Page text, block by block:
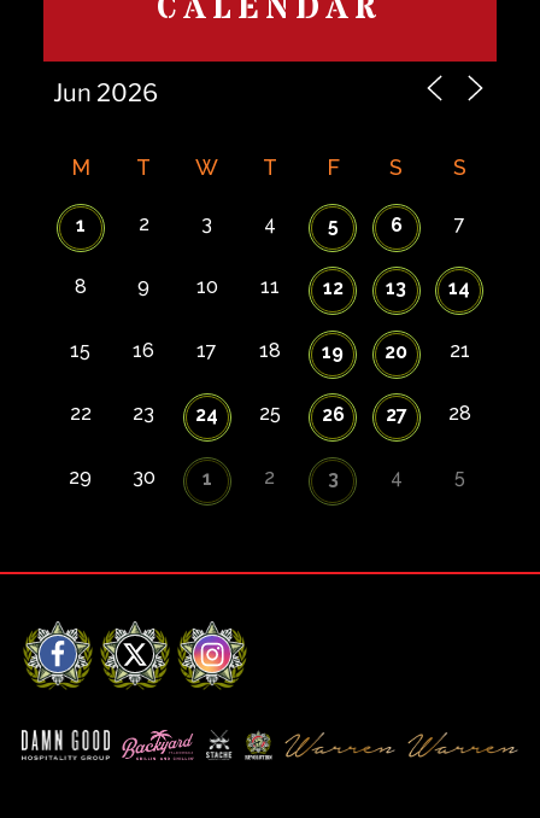
CALENDAR
M T W T F S S
1 2 3 4 5 6 7
8 9 10 11 12 13 14
15 16 17 18 19 20 21
22 23 24 25 26 27 28
29 30 1 2 3 4 5
Facebook
X Instagram